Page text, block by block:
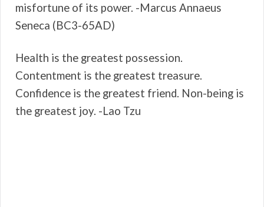
misfortune of its power. -Marcus Annaeus
Seneca (BC3-65AD)
Health is the greatest possession.
Contentment is the greatest treasure.
Confidence is the greatest friend. Non-being is
the greatest joy. -Lao Tzu